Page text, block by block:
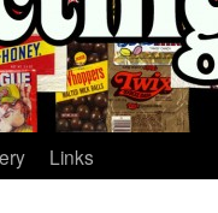
Links